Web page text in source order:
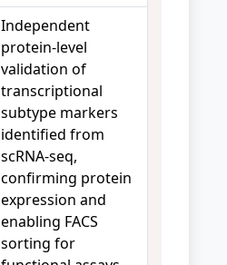
Independent
protein-level
validation of
transcriptional
subtype markers
identified from
scRNA-seq,
confirming protein
expression and
enabling FACS
sorting for